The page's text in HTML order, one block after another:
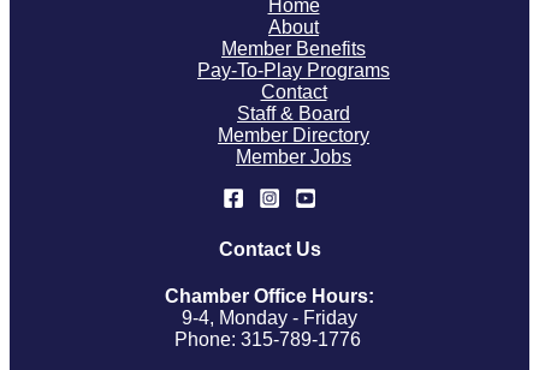
Home
About
Member Benefits
Pay-To-Play Programs
Contact
Staff & Board
Member Directory
Member Jobs
Contact Us
Chamber Office Hours:
9-4, Monday - Friday
Phone: 315-789-1776